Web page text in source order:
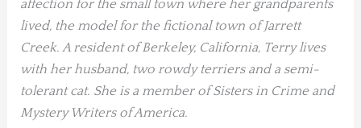
affection for the small town where her grandparents
lived, the model for the fictional town of Jarrett
Creek. A resident of Berkeley, California, Terry lives
with her husband, two rowdy terriers and a semi-
tolerant cat. She is a member of Sisters in Crime and
Mystery Writers of America.